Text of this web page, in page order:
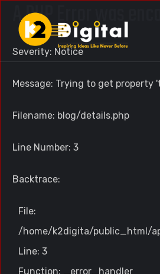
A PHP Error was
Severity: Notice
Message: Trying to get
Filename: blog/details.php
Line Number: 3
Backtrace:
File:
/home/k2digita/public_html/
Line: 3
Function: _error_handler